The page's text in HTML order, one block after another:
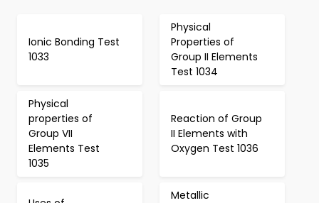
Ionic Bonding Test
1033
Physical
Properties of
Group II Elements
Test 1034
Physical
properties of
Group VII
Elements Test
1035
Reaction of Group
II Elements with
Oxygen Test 1036
Metallic